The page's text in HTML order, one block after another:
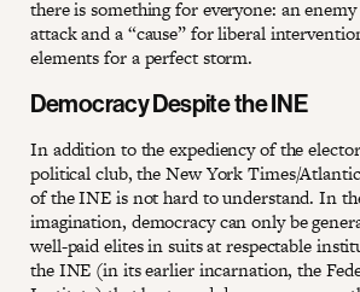
there is something for everyone: an
attack and a “cause” for liberal
elements for a perfect storm.
Democracy Despite the INE
In addition to the expediency of the
political club, the New York Times/
of the INE is not hard to understand. In
imagination, democracy can only be
well-paid elites in suits at respectable
the INE (in its earlier incarnation, the